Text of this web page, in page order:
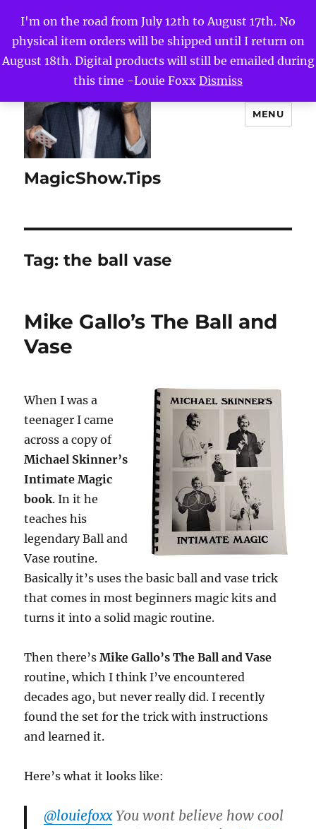
I'm on the road from July 12th to August 17th. No
physical item orders will be shipped until I return on
August 18th. Digital products will still be emailed during
this time -Louie Foxx Dismiss
MagicShow.Tips
MENU
Tag:the ball vase
Mike Gallo’s The Ball and
Vase
When I was a
teenager I came
across a copy of
Michael Skinner’s
Intimate Magic
book. In it he
teaches his
legendary Ball and
Vase routine.
Basically it’s uses the basic ball and vase trick
that comes in most beginners magic kits and
turns it into a solid magic routine.
Then there’sMike Gallo’s The Ball and Vase
routine, which I think I’ve encountered
decades ago, but never really did. I recently
found the set for the trick with instructions
and learned it.
Here’s what it looks like:
@louiefoxxYou wont believe how cool